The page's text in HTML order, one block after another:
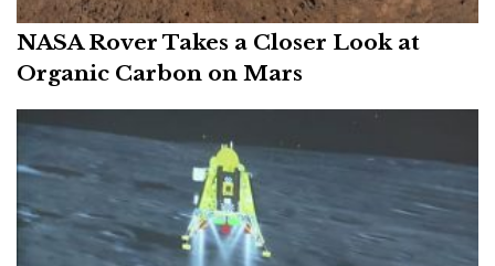
NASA Rover Takes a Closer Look at
Organic Carbon on Mars